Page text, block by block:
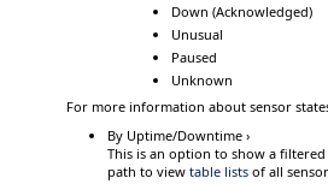
Down (Acknowledged)
Unusual
Paused
Unknown
For more information about sensor
By Uptime/Downtime ›
This is an option to show a filtered
path to view table lists of all